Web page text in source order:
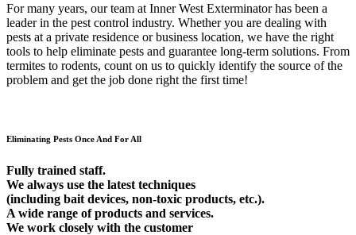
For many years, our team at Inner West Exterminator has been a
leader in the pest control industry. Whether you are dealing with
pests at a private residence or business location, we have the right
tools to help eliminate pests and guarantee long-term solutions. From
termites to rodents, count on us to quickly identify the source of the
problem and get the job done right the first time!
Eliminating Pests Once And For All
Fully trained staff.
We always use the latest techniques
(including bait devices, non-toxic products, etc.).
A wide range of products and services.
We work closely with the customer